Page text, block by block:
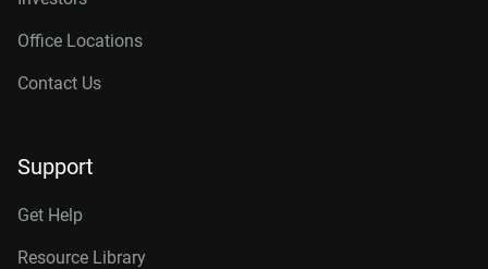
Office Locations
Contact Us
Support
Get Help
Resource Library